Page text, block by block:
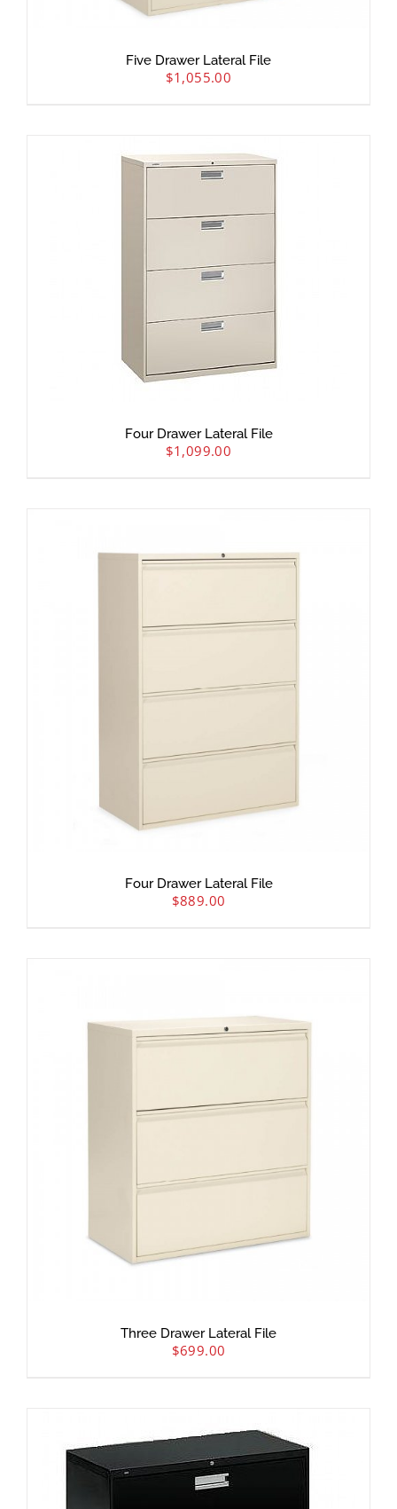
Five Drawer Lateral File
$1,055.00
Four Drawer Lateral File
$1,099.00
Four Drawer Lateral File
$889.00
Three Drawer Lateral File
$699.00